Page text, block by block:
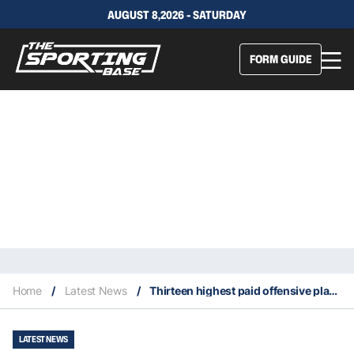
AUGUST 8,2026 - SATURDAY
FORM GUIDE
Home / Latest News / Thirteen highest paid offensive players to switch teams to begin 2026 NFL free agency
LATEST NEWS